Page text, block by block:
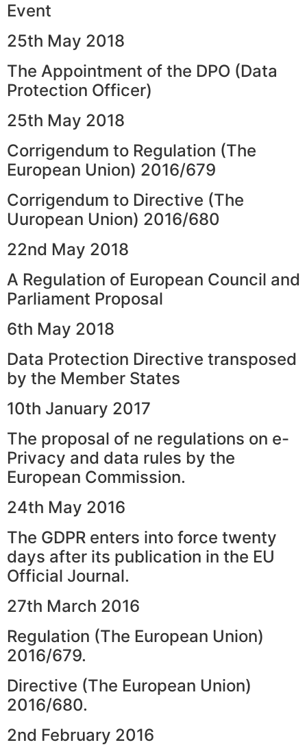
Event
25th May 2018
The Appointment of the DPO (Data
Protection Officer)
25th May 2018
Corrigendum to Regulation (The
European Union) 2016/679
Corrigendum to Directive (The
Uuropean Union) 2016/680
22nd May 2018
A Regulation of European Council and
Parliament Proposal
6th May 2018
Data Protection Directive transposed
by the Member States
10th January 2017
The proposal of ne regulations on e-
Privacy and data rules by the
European Commission.
24th May 2016
The GDPR enters into force twenty
days after its publication in the EU
Official Journal.
27th March 2016
Regulation (The European Union)
2016/679.
Directive (The European Union)
2016/680.
2nd February 2016